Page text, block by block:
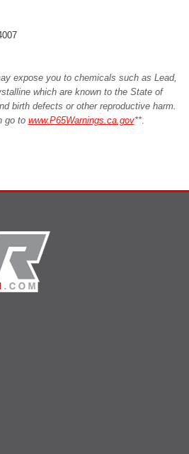
expose you to chemicals such as Lead,
which are known to the State of
birth defects or other reproductive harm.
go to www.P65Warnings.ca.gov**.